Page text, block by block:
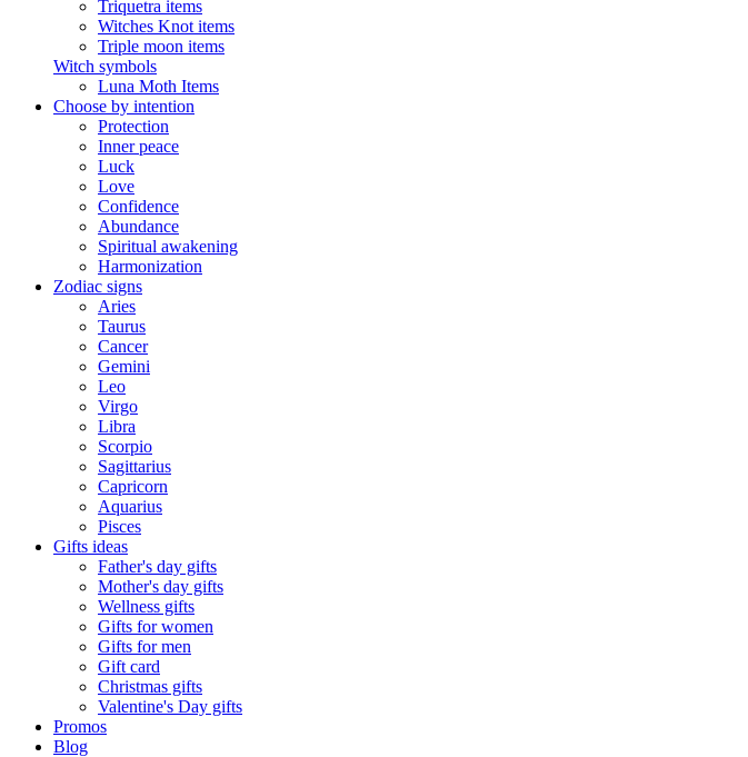
Triquetra items
Witches Knot items
Triple moon items
Witch symbols
Luna Moth Items
Choose by intention
Protection
Inner peace
Luck
Love
Confidence
Abundance
Spiritual awakening
Harmonization
Zodiac signs
Aries
Taurus
Cancer
Gemini
Leo
Virgo
Libra
Scorpio
Sagittarius
Capricorn
Aquarius
Pisces
Gifts ideas
Father's day gifts
Mother's day gifts
Wellness gifts
Gifts for women
Gifts for men
Gift card
Christmas gifts
Valentine's Day gifts
Promos
Blog